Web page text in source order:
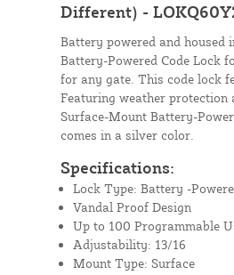
Different) -
Battery powered and housed
Battery-Powered Code Lock
for any gate. This code lock
Featuring weather protection
Surface-Mount Battery-
comes in a silver color.
Specifications:
Lock Type: Battery -
Vandal Proof Design
Up to 100 Programmable
Adjustability: 13/16
Mount Type: Surface